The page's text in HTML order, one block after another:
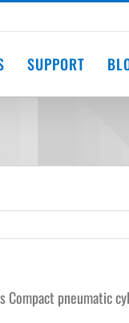
SUPPORT
Compact pneumatic